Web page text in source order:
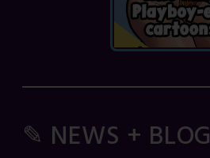
✎ NEWS + BLOG